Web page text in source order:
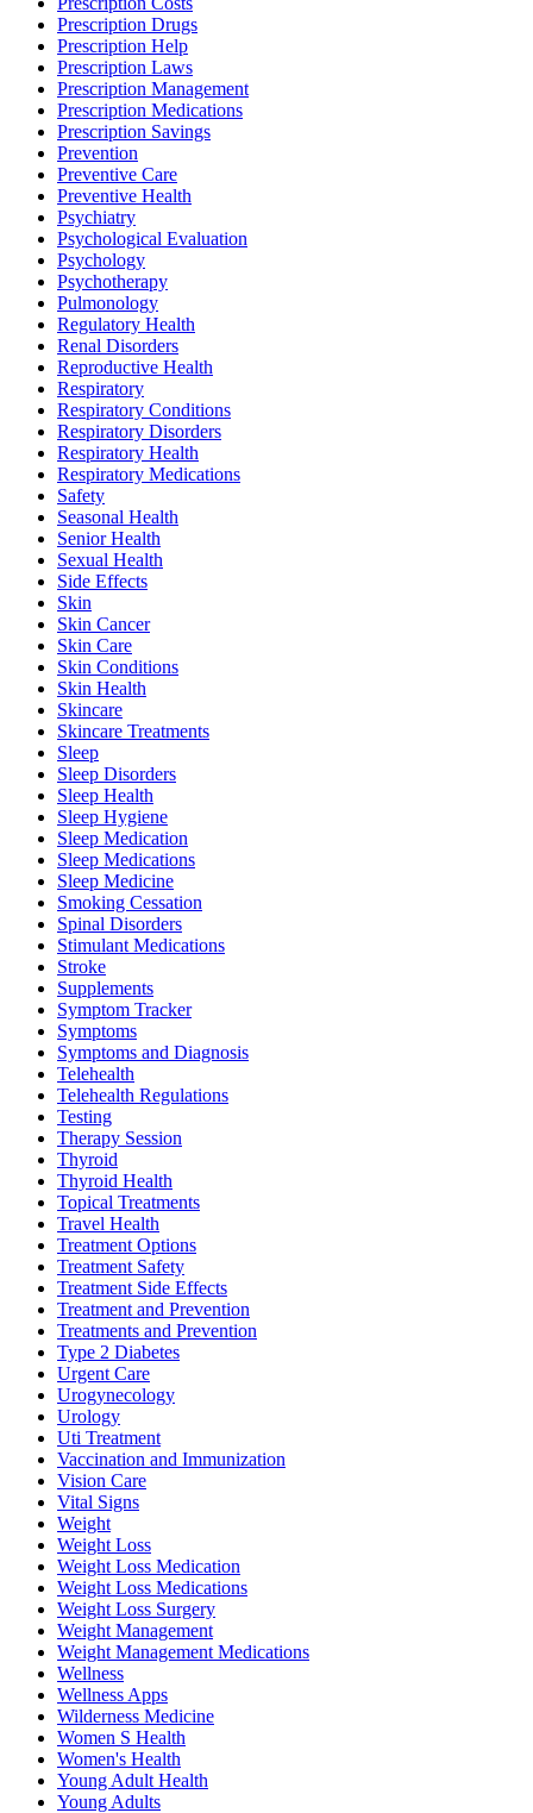
Prescription Drugs
Prescription Help
Prescription Laws
Prescription Management
Prescription Medications
Prescription Savings
Prevention
Preventive Care
Preventive Health
Psychiatry
Psychological Evaluation
Psychology
Psychotherapy
Pulmonology
Regulatory Health
Renal Disorders
Reproductive Health
Respiratory
Respiratory Conditions
Respiratory Disorders
Respiratory Health
Respiratory Medications
Safety
Seasonal Health
Senior Health
Sexual Health
Side Effects
Skin
Skin Cancer
Skin Care
Skin Conditions
Skin Health
Skincare
Skincare Treatments
Sleep
Sleep Disorders
Sleep Health
Sleep Hygiene
Sleep Medication
Sleep Medications
Sleep Medicine
Smoking Cessation
Spinal Disorders
Stimulant Medications
Stroke
Supplements
Symptom Tracker
Symptoms
Symptoms and Diagnosis
Telehealth
Telehealth Regulations
Testing
Therapy Session
Thyroid
Thyroid Health
Topical Treatments
Travel Health
Treatment Options
Treatment Safety
Treatment Side Effects
Treatment and Prevention
Treatments and Prevention
Type 2 Diabetes
Urgent Care
Urogynecology
Urology
Uti Treatment
Vaccination and Immunization
Vision Care
Vital Signs
Weight
Weight Loss
Weight Loss Medication
Weight Loss Medications
Weight Loss Surgery
Weight Management
Weight Management Medications
Wellness
Wellness Apps
Wilderness Medicine
Women S Health
Women's Health
Young Adult Health
Young Adults